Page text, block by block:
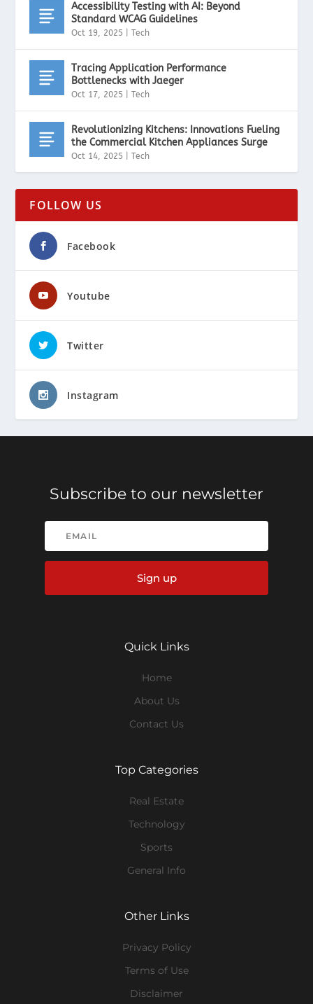
Accessibility Testing with AI: Beyond
Standard WCAG Guidelines
Oct 19, 2025 |Tech
Tracing Application Performance
Bottlenecks with Jaeger
Oct 17, 2025 |Tech
Revolutionizing Kitchens: Innovations Fueling
the Commercial Kitchen Appliances Surge
Oct 14, 2025 |Tech
FOLLOW US
Facebook
Youtube
Twitter
Instagram
Subscribe to our newsletter
Sign up
Quick Links
Home
About Us
Contact Us
Top Categories
Real Estate
Technology
Sports
General Info
Other Links
Privacy Policy
Terms of Use
Disclaimer